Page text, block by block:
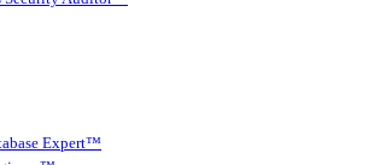
Expert™